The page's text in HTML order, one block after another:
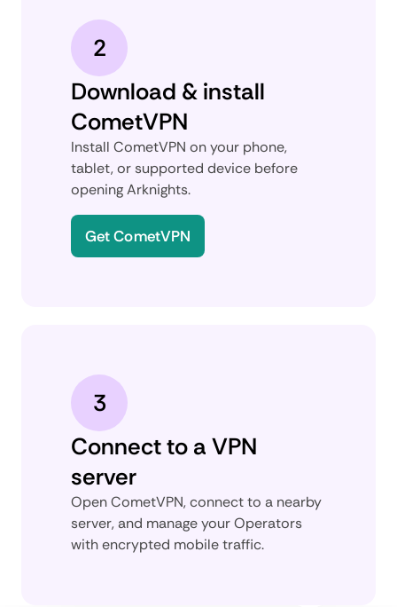
2
Download & install
CometVPN
Install CometVPN on your phone,
tablet, or supported device before
opening Arknights.
Get CometVPN
3
Connect to a VPN
server
Open CometVPN, connect to a nearby
server, and manage your Operators
with encrypted mobile traffic.